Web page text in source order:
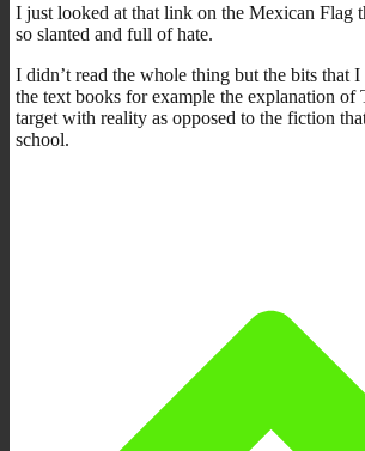
I just looked at that link on the Mexican Flag
so slanted and full of hate.
I didn’t read the whole thing but the bits that
the text books for example the explanation of
target with reality as opposed to the fiction
school.